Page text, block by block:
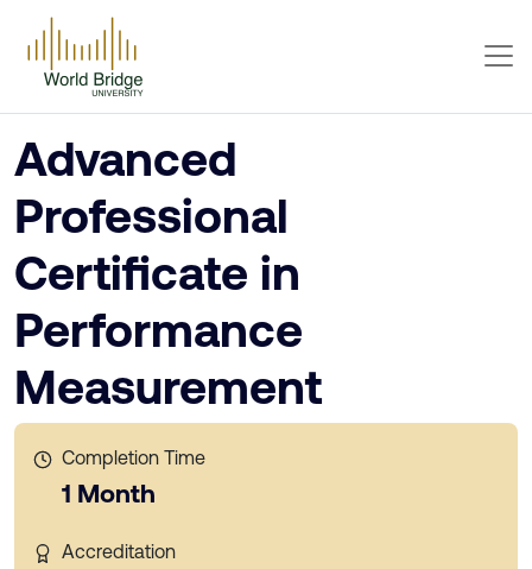
Advanced
Professional
Certificate in
Performance
Measurement
Completion Time
1 Month
Accreditation